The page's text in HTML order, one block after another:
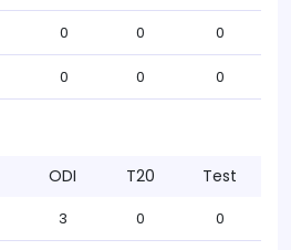
0 0 0
0 0 0
ODI T20 Test
3 0 0